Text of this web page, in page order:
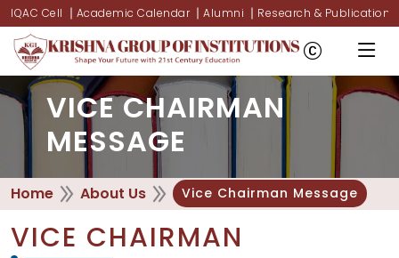
IQAC Cell Academic Calendar Alumni Research & Publications
VICE CHAIRMAN
MESSAGE
Home About Us Vice Chairman Message
VICE CHAIRMAN